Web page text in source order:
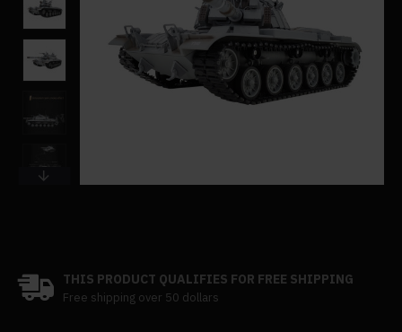
THIS PRODUCT QUALIFIES FOR FREE SHIPPING
Free shipping over 50 dollars